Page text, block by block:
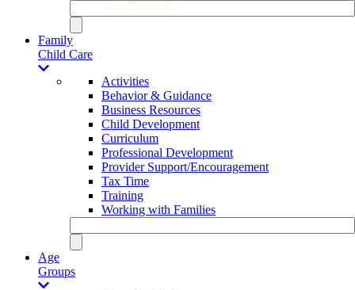
Family
Child Care
Activities
Behavior & Guidance
Business Resources
Child Development
Curriculum
Professional Development
Provider Support/Encouragement
Tax Time
Training
Working with Families
Age
Groups